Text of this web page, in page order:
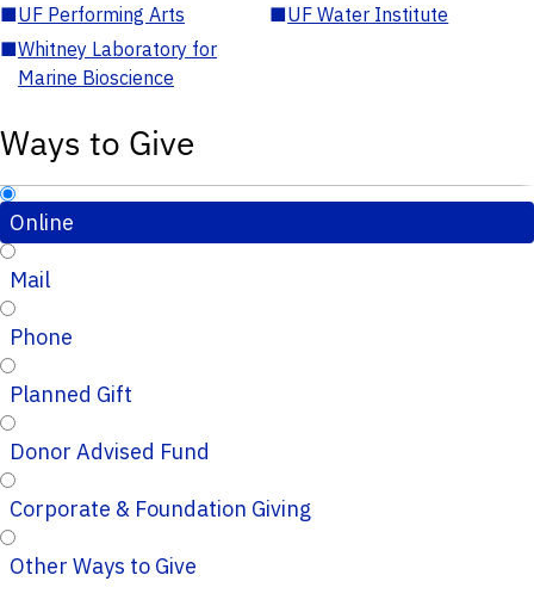
■UF Performing Arts ■UF Water Institute
■Whitney Laboratory for
Marine Bioscience
Ways to Give
Online
Mail
Phone
Planned Gift
Donor Advised Fund
Corporate & Foundation Giving
Other Ways to Give